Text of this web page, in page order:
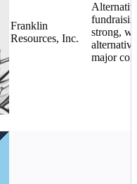
Franklin
Resources, Inc.
strong,
major